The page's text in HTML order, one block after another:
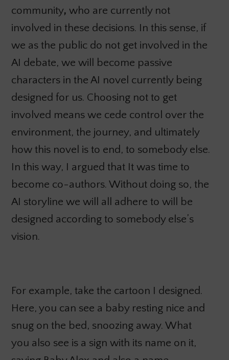
community, who are currently not
involved in these decisions. In this sense, if
we as the public do not get involved in the
AI debate, we will become passive
characters in the AI novel currently being
designed for us. Choosing not to get
involved means we cede control over the
environment, the journey, and ultimately
how this novel is to end, to somebody else.
In this way, I argued that It was time to
become co-authors. Without doing so, the
AI storyline we will all adhere to will be
designed according to somebody else’s
vision.
For example, take the cartoon I designed.
Here, you can see a baby resting nice and
snug on the bed, snoozing away. What
you also see is a sign with its name on it,